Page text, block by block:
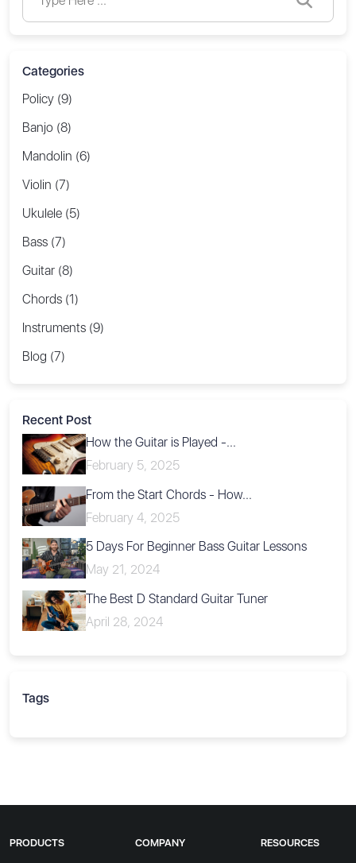
Categories
Policy (9)
Banjo (8)
Mandolin (6)
Violin (7)
Ukulele (5)
Bass (7)
Guitar (8)
Chords (1)
Instruments (9)
Blog (7)
Recent Post
How the Guitar is Played -...
February 5, 2025
From the Start Chords - How...
February 4, 2025
5 Days For Beginner Bass Guitar Lessons
May 21, 2024
The Best D Standard Guitar Tuner
April 28, 2024
Tags
PRODUCTS COMPANY RESOURCES